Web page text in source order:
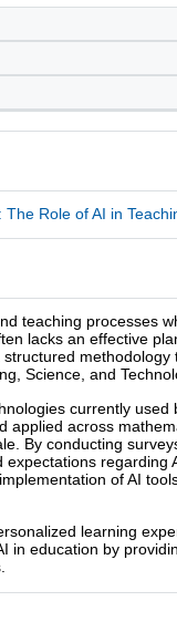
Role of AI in
teaching processes
lacks an effective
Science, and
currently
across
By conducting
regarding
of AI
learning
in education by